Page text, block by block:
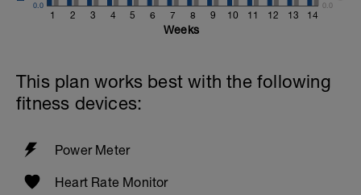
1 2 3 4 5 6 7 8 9 10 11 12 13 14
0.0 0.0
Weeks
This plan works best with the following
fitness devices:
Power Meter
Heart Rate Monitor